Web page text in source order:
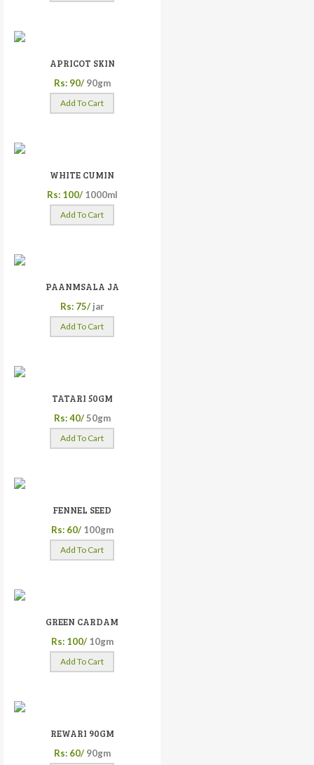
APRICOT SKIN
Rs: 90/ 90gm
Add To Cart
WHITE CUMIN
Rs: 100/ 1000ml
Add To Cart
PAANMSALA JA
Rs: 75/ jar
Add To Cart
TATARI 50GM
Rs: 40/ 50gm
Add To Cart
FENNEL SEED
Rs: 60/ 100gm
Add To Cart
GREEN CARDAM
Rs: 100/ 10gm
Add To Cart
REWARI 90GM
Rs: 60/ 90gm